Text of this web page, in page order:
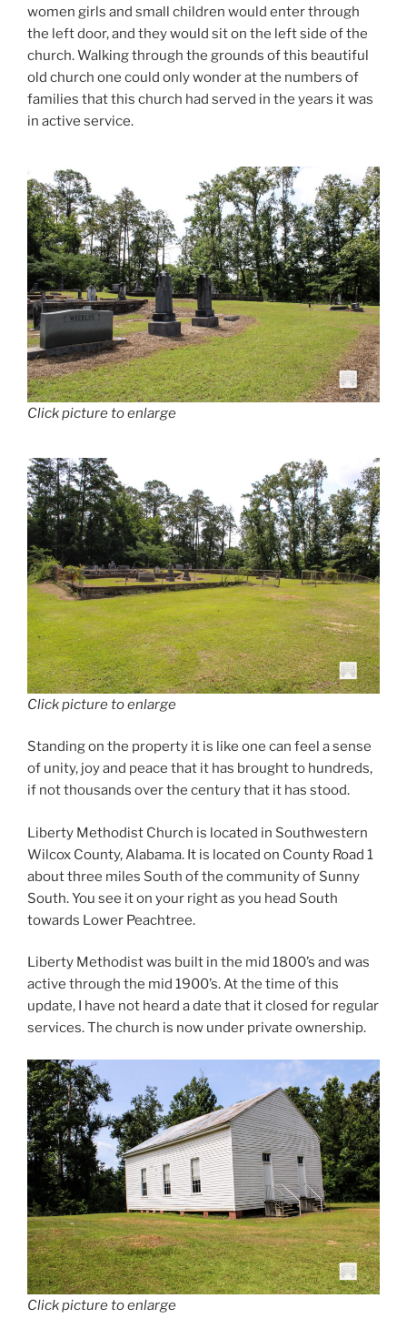
women girls and small children would enter through
the left door, and they would sit on the left side of the
church. Walking through the grounds of this beautiful
old church one could only wonder at the numbers of
families that this church had served in the years it was
in active service.
Click picture to enlarge
Click picture to enlarge
Standing on the property it is like one can feel a sense
of unity, joy and peace that it has brought to hundreds,
if not thousands over the century that it has stood.
Liberty Methodist Church is located in Southwestern
Wilcox County, Alabama. It is located on County Road 1
about three miles South of the community of Sunny
South. You see it on your right as you head South
towards Lower Peachtree.
Liberty Methodist was built in the mid 1800’s and was
active through the mid 1900’s. At the time of this
update, I have not heard a date that it closed for regular
services. The church is now under private ownership.
Click picture to enlarge